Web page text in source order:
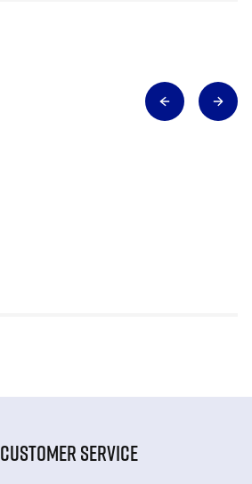
CUSTOMER SERVICE